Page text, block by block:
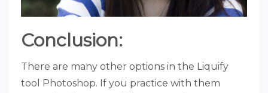
Conclusion:
There are many other options in the Liquify
tool Photoshop. If you practice with them